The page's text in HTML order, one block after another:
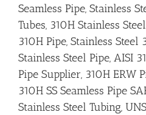
Seamless Pipe, Stainless
Tubes, 310H Stainless
310H Pipe, Stainless Steel
Stainless Steel Pipe, AISI
Pipe Supplier, 310H ERW
310H SS Seamless Pipe
Stainless Steel Tubing,